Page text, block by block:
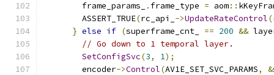
        frame_params_
. frame_type = aom::
        ASSERT_TRUE
(rc_api_ ->UpdateRateControl(
} else if (superframe_cnt_ == 200 &&
// Go down to 1 temporal layer.
SetConfigSvc(3, 1);
        encoder
->Control(AV1E_SET_SVC_PARAMS, &